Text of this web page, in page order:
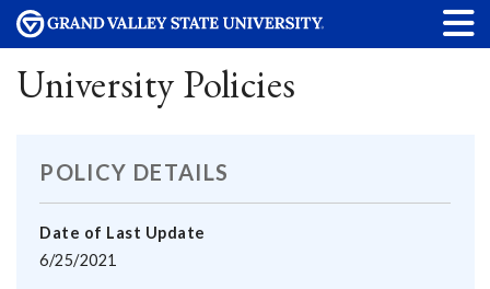
University Policies
POLICY DETAILS
Date of Last Update
6/25/2021